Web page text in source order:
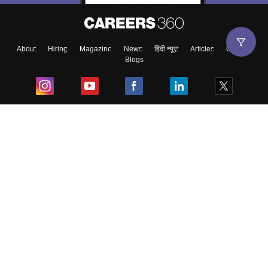
About Hiring Magazine News हिंदी न्यूज़ Articles
Contact
Blogs